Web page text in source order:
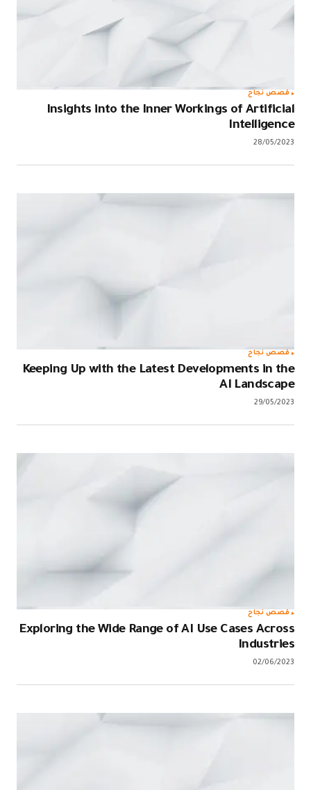
قصص نجاح
Insights into the Inner Workings of Artificial
Intelligence
28/05/2023
قصص نجاح
Keeping Up with the Latest Developments in the
AI Landscape
29/05/2023
قصص نجاح
Exploring the Wide Range of AI Use Cases Across
Industries
02/06/2023